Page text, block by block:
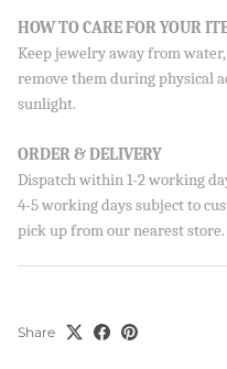
HOW TO CARE FOR YOUR
Keep jewelry away from
remove them during physical
sunlight.
ORDER & DELIVERY
Dispatch within 1-2 working
4-5 working days subject to
pick up from our nearest store.
Share
By signing up, you agree to
new drops, offers, and